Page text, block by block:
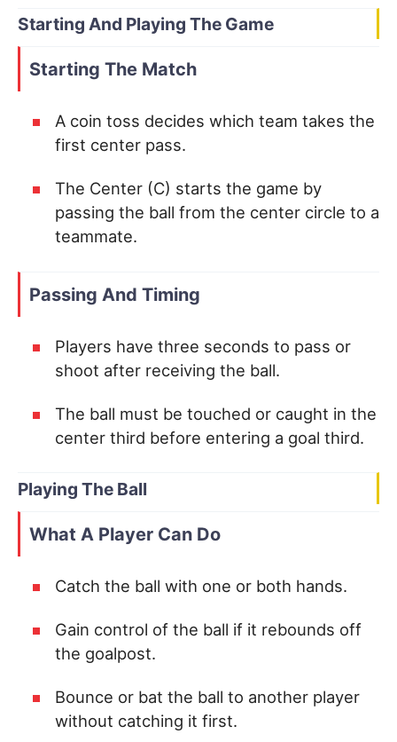
Starting And Playing The Game
Starting The Match
A coin toss decides which team takes the
first center pass.
The Center (C) starts the game by
passing the ball from the center circle to a
teammate.
Passing And Timing
Players have three seconds to pass or
shoot after receiving the ball.
The ball must be touched or caught in the
center third before entering a goal third.
Playing The Ball
What A Player Can Do
Catch the ball with one or both hands.
Gain control of the ball if it rebounds off
the goalpost.
Bounce or bat the ball to another player
without catching it first.